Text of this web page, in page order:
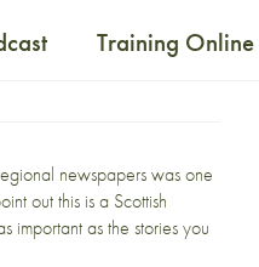
Training Online
newspapers was one
out this is a Scottish
important as the stories you